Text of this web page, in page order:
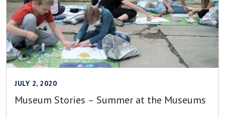
JULY 2, 2020
Museum Stories – Summer at the Museums